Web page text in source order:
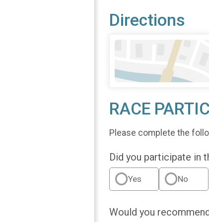
Directions
RACE
Please complete the
Did you participate in
Yes No
Would you